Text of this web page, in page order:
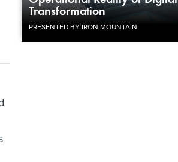
Transformation
PRESENTED BY IRON MOUNTAIN